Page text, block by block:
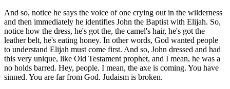
And so, notice he says the voice of one crying out in the wilderness
and then immediately he identifies John the Baptist with Elijah. So,
notice how the dress, he's got the, the camel's hair, he's got the
leather belt, he's eating honey. In other words, God wanted people
to understand Elijah must come first. And so, John dressed and had
this very unique, like Old Testament prophet, and I mean, he was a
no holds barred. Hey, people. I mean, the axe is coming. You have
sinned. You are far from God. Judaism is broken.